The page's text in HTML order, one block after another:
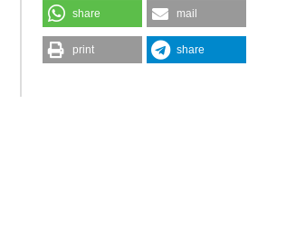
share mail
print share